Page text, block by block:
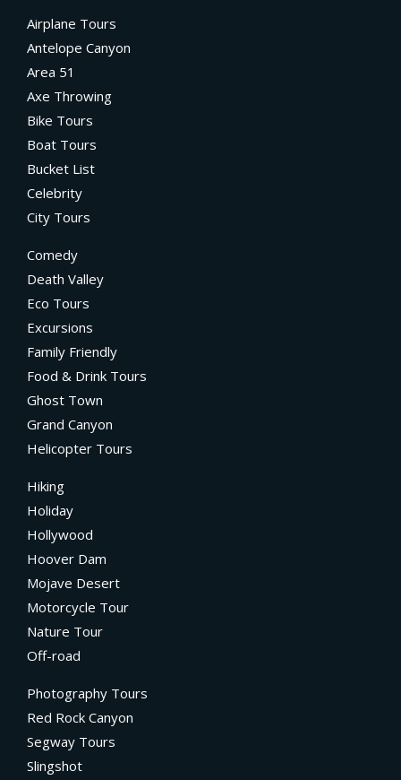
Airplane Tours
Antelope Canyon
Area 51
Axe Throwing
Bike Tours
Boat Tours
Bucket List
Celebrity
City Tours
Comedy
Death Valley
Eco Tours
Excursions
Family Friendly
Food & Drink Tours
Ghost Town
Grand Canyon
Helicopter Tours
Hiking
Holiday
Hollywood
Hoover Dam
Mojave Desert
Motorcycle Tour
Nature Tour
Off-road
Photography Tours
Red Rock Canyon
Segway Tours
Slingshot